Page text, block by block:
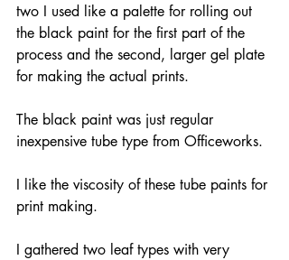
two I used like a palette for rolling out
the black paint for the first part of the
process and the second, larger gel plate
for making the actual prints.
The black paint was just regular
inexpensive tube type from Officeworks.
I like the viscosity of these tube paints for
print making.
I gathered two leaf types with very